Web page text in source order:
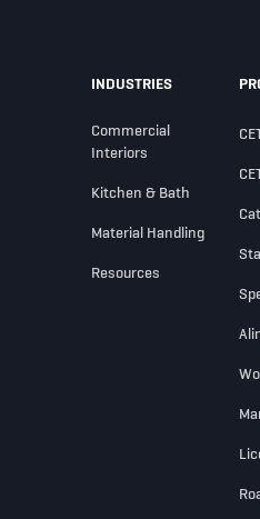
INDUSTRIES
Commercial
Interiors
Kitchen & Bath
Material Handling
Resources